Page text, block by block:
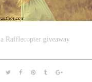
a Rafflecopter giveaway